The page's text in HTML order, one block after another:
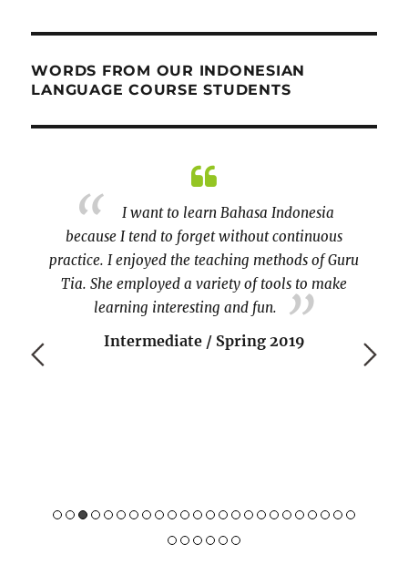
WORDS FROM OUR INDONESIAN
LANGUAGE COURSE STUDENTS
I want to learn Bahasa Indonesia
because I tend to forget without continuous
practice. I enjoyed the teaching methods of Guru
Tia. She employed a variety of tools to make
learning interesting and fun.
Intermediate / Spring 2019